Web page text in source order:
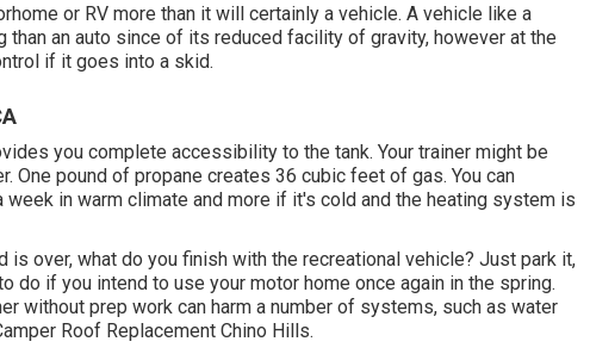
or RV more than it will certainly a vehicle. A vehicle like a
an auto since of its reduced facility of gravity, however at the
if it goes into a skid.
you complete accessibility to the tank. Your trainer might be
One pound of propane creates 36 cubic feet of gas. You can
in warm climate and more if it's cold and the heating system is
is over, what do you finish with the recreational vehicle? Just park it,
do if you intend to use your motor home once again in the spring.
without prep work can harm a number of systems, such as water
Roof Replacement Chino Hills.